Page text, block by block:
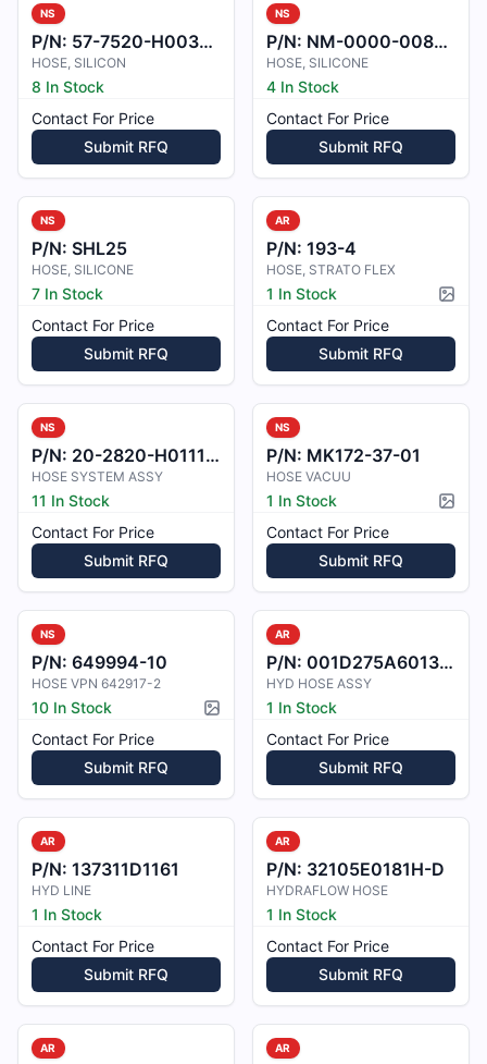
NS
P/N: 57-7520-H003602
HOSE, SILICON
8 In Stock
Contact For Price
Submit RFQ
NS
P/N: NM-0000-0081001
HOSE, SILICONE
4 In Stock
Contact For Price
Submit RFQ
NS
P/N: SHL25
HOSE, SILICONE
7 In Stock
Contact For Price
Submit RFQ
AR
P/N: 193-4
HOSE, STRATO FLEX
1 In Stock
Contact For Price
Submit RFQ
NS
P/N: 20-2820-H011101
HOSE SYSTEM ASSY
11 In Stock
Contact For Price
Submit RFQ
NS
P/N: MK172-37-01
HOSE VACUU
1 In Stock
Contact For Price
Submit RFQ
NS
P/N: 649994-10
HOSE VPN 642917-2
10 In Stock
Picture available
Contact For Price
Submit RFQ
AR
P/N: 001D275A6013000
HYD HOSE ASSY
1 In Stock
Contact For Price
Submit RFQ
AR
P/N: 137311D1161
HYD LINE
1 In Stock
Contact For Price
Submit RFQ
AR
P/N: 32105E0181H-D
HYDRAFLOW HOSE
1 In Stock
Contact For Price
Submit RFQ
AR AR